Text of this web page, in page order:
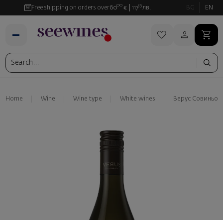
Free shipping on orders over6000 € 11735 лв. BG EN
Home Wine Wine type White wines Верус Совиньон